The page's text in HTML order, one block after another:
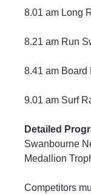
8.01 am Long
8.21 am Run
8.41 am Board
9.01 am Surf
Detailed
Swanbourne
Medallion
Competitors